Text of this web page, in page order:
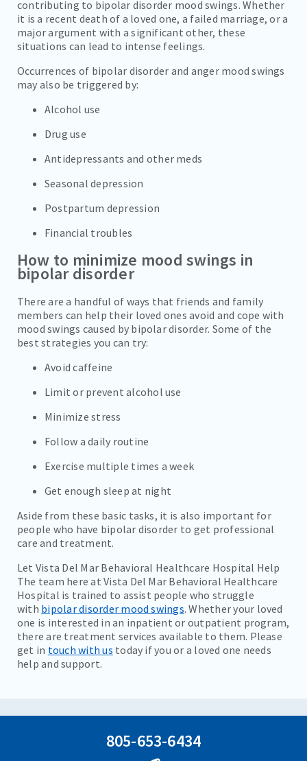
contributing to bipolar disorder mood swings. Whether
it is a recent death of a loved one, a failed marriage, or a
major argument with a significant other, these
situations can lead to intense feelings.
Occurrences of bipolar disorder and anger mood swings
may also be triggered by:
Alcohol use
Drug use
Antidepressants and other meds
Seasonal depression
Postpartum depression
Financial troubles
How to minimize mood swings in
bipolar disorder
There are a handful of ways that friends and family
members can help their loved ones avoid and cope with
mood swings caused by bipolar disorder. Some of the
best strategies you can try:
Avoid caffeine
Limit or prevent alcohol use
Minimize stress
Follow a daily routine
Exercise multiple times a week
Get enough sleep at night
Aside from these basic tasks, it is also important for
people who have bipolar disorder to get professional
care and treatment.
Let Vista Del Mar Behavioral Healthcare Hospital Help
The team here at Vista Del Mar Behavioral Healthcare
Hospital is trained to assist people who struggle
with bipolar disorder mood swings. Whether your loved
one is interested in an inpatient or outpatient program,
there are treatment services available to them. Please
get in touch with us today if you or a loved one needs
help and support.
805-653-6434